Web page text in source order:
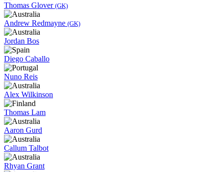
Thomas Glover (GK)
Andrew Redmayne (GK)
Jordan Bos
Diego Caballo
Nuno Reis
Alex Wilkinson
Thomas Lam
Aaron Gurd
Callum Talbot
Rhyan Grant